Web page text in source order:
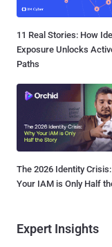
11 Real Stories: How
Exposure Unlocks
Paths
The 2026 Identity
Your IAM is Only Half
Expert Insights